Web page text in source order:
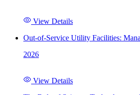
View Details
Out-of-Service Utility Facilities:
2026
View Details